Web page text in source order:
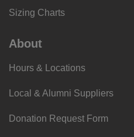
Sizing Charts
About
Hours & Locations
Local & Alumni Suppliers
Donation Request Form